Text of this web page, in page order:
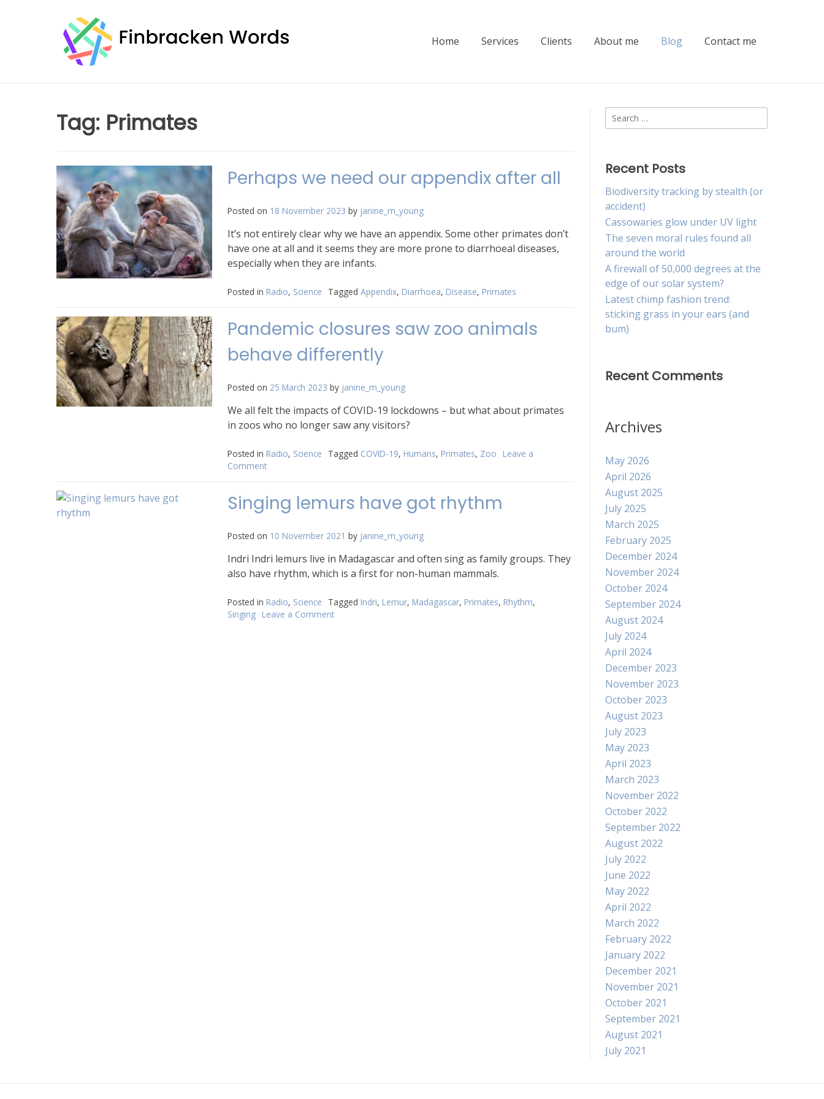
Home Services Clients About me Blog Contact me
Tag: Primates
Perhaps we need our appendix after all
Posted on 18 November 2023 by janine_m_young
It’s not entirely clear why we have an appendix. Some other primates don’t
have one at all and it seems they are more prone to diarrhoeal diseases,
especially when they are infants.
Posted in Radio, Science Tagged Appendix, Diarrhoea, Disease, Primates
Pandemic closures saw zoo animals
behave differently
Posted on 25 March 2023 by janine_m_young
We all felt the impacts of COVID-19 lockdowns – but what about primates
in zoos who no longer saw any visitors?
Posted in Radio, Science Tagged COVID-19, Humans, Primates, Zoo
Leave a
Commenton
saw
zoo
behave
Singing lemurs have got rhythm
Posted on 10 November 2021 by janine_m_young
Indri Indri lemurs live in Madagascar and often sing as family groups. They
also have rhythm, which is a first for non-human mammals.
Posted in Radio, Science Tagged Indri, Lemur, Madagascar, Primates, Rhythm,
Singing
Leave a Commenton
Search
for:
Recent Posts
Biodiversity tracking by stealth (or
accident)
Cassowaries glow under UV light
The seven moral rules found all
around the world
A firewall of 50,000 degrees at the
edge of our solar system?
Latest chimp fashion trend:
sticking grass in your ears (and
bum)
Recent Comments
Archives
May 2026
April 2026
August 2025
July 2025
March 2025
February 2025
December 2024
November 2024
October 2024
September 2024
August 2024
July 2024
April 2024
December 2023
November 2023
October 2023
August 2023
July 2023
May 2023
April 2023
March 2023
November 2022
October 2022
September 2022
August 2022
July 2022
June 2022
May 2022
April 2022
March 2022
February 2022
January 2022
December 2021
November 2021
October 2021
September 2021
August 2021
July 2021